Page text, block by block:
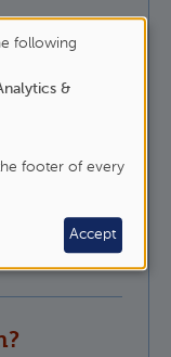
it is that
apostle Paul
following
&
footer of every
Accept